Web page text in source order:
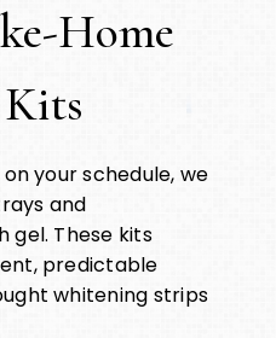
Home
your schedule, we
and
gel. These kits
predictable
whitening strips